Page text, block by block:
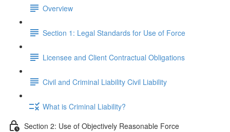
Overview
Section 1: Legal Standards for Use of Force
Licensee and Client Contractual Obligations
Civil and Criminal Liability Civil Liability
What is Criminal Liability?
Section 2: Use of Objectively Reasonable Force